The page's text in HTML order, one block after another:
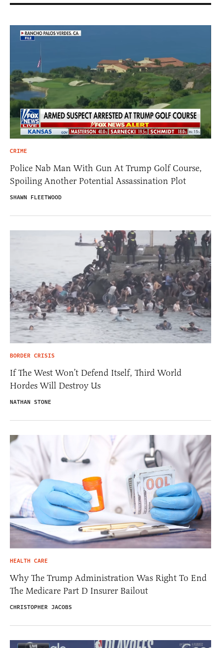
CRIME
Police Nab Man With Gun At Trump Golf Course,
Spoiling Another Potential Assassination Plot
SHAWN FLEETWOOD
BORDER CRISIS
If The West Won’t Defend Itself, Third World
Hordes Will Destroy Us
NATHAN STONE
HEALTH CARE
Why The Trump Administration Was Right To End
The Medicare Part D Insurer Bailout
CHRISTOPHER JACOBS